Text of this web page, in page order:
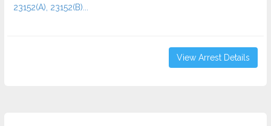
23152(A), 23152(B)...
View Arrest Details